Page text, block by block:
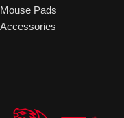
Mouse Pads
Accessories